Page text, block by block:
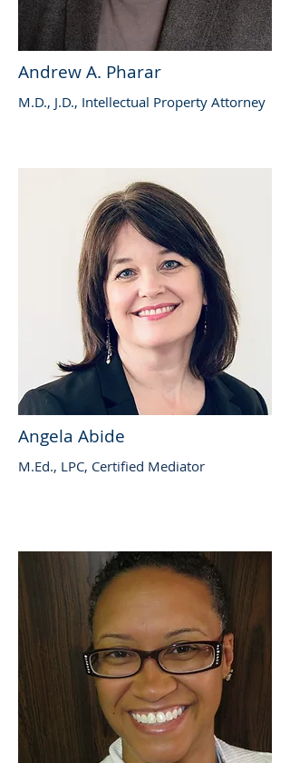
Andrew A. Pharar
M.D., J.D., Intellectual Property Attorney
Angela Abide
M.Ed., LPC, Certified Mediator​